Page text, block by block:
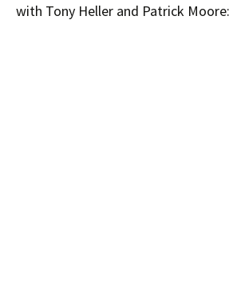
with Tony Heller and Patrick Moore: